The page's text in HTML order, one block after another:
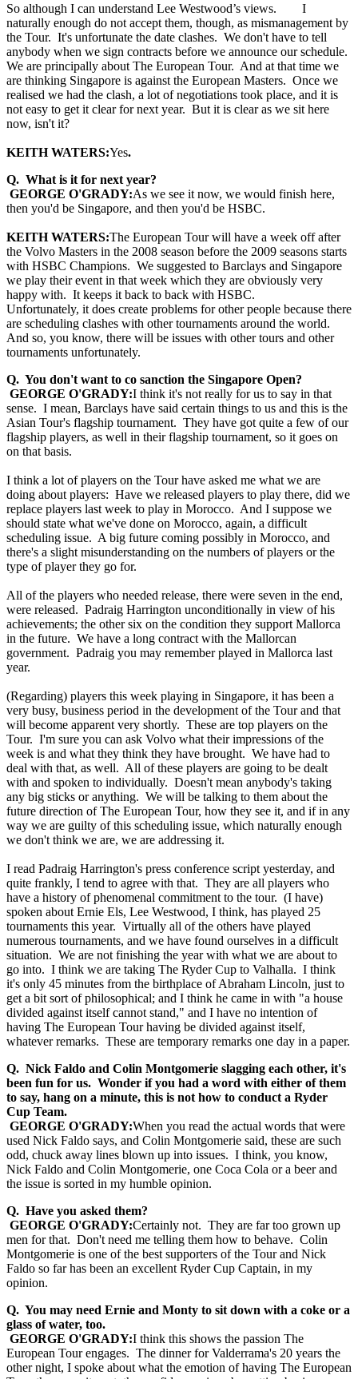
So although I can understand Lee Westwood’s views. I
naturally enough do not accept them, though, as mismanagement by
the Tour. It's unfortunate the date clashes. We don't have to tell
anybody when we sign contracts before we announce our schedule.
We are principally about The European Tour. And at that time we
are thinking Singapore is against the European Masters. Once we
realised we had the clash, a lot of negotiations took place, and it is
not easy to get it clear for next year. But it is clear as we sit here
now, isn't it?
KEITH WATERS:Yes.
Q. What is it for next year?
GEORGE O'GRADY:As we see it now, we would finish here,
then you'd be Singapore, and then you'd be HSBC.
KEITH WATERS:The European Tour will have a week off after
the Volvo Masters in the 2008 season before the 2009 seasons starts
with HSBC Champions. We suggested to Barclays and Singapore
we play their event in that week which they are obviously very
happy with. It keeps it back to back with HSBC.
Unfortunately, it does create problems for other people because there
are scheduling clashes with other tournaments around the world.
And so, you know, there will be issues with other tours and other
tournaments unfortunately.
Q. You don't want to co sanction the Singapore Open?
GEORGE O'GRADY:I think it's not really for us to say in that
sense. I mean, Barclays have said certain things to us and this is the
Asian Tour's flagship tournament. They have got quite a few of our
flagship players, as well in their flagship tournament, so it goes on
on that basis.
I think a lot of players on the Tour have asked me what we are
doing about players: Have we released players to play there, did we
replace players last week to play in Morocco. And I suppose we
should state what we've done on Morocco, again, a difficult
scheduling issue. A big future coming possibly in Morocco, and
there's a slight misunderstanding on the numbers of players or the
type of player they go for.
All of the players who needed release, there were seven in the end,
were released. Padraig Harrington unconditionally in view of his
achievements; the other six on the condition they support Mallorca
in the future. We have a long contract with the Mallorcan
government. Padraig you may remember played in Mallorca last
year.
(Regarding) players this week playing in Singapore, it has been a
very busy, business period in the development of the Tour and that
will become apparent very shortly. These are top players on the
Tour. I'm sure you can ask Volvo what their impressions of the
week is and what they think they have brought. We have had to
deal with that, as well. All of these players are going to be dealt
with and spoken to individually. Doesn't mean anybody's taking
any big sticks or anything. We will be talking to them about the
future direction of The European Tour, how they see it, and if in any
way we are guilty of this scheduling issue, which naturally enough
we don't think we are, we are addressing it.
I read Padraig Harrington's press conference script yesterday, and
quite frankly, I tend to agree with that. They are all players who
have a history of phenomenal commitment to the tour. (I have)
spoken about Ernie Els, Lee Westwood, I think, has played 25
tournaments this year. Virtually all of the others have played
numerous tournaments, and we have found ourselves in a difficult
situation. We are not finishing the year with what we are about to
go into. I think we are taking The Ryder Cup to Valhalla. I think
it's only 45 minutes from the birthplace of Abraham Lincoln, just to
get a bit sort of philosophical; and I think he came in with "a house
divided against itself cannot stand," and I have no intention of
having The European Tour having be divided against itself,
whatever remarks. These are temporary remarks one day in a paper.
Q. Nick Faldo and Colin Montgomerie slagging each other, it's
been fun for us. Wonder if you had a word with either of them
to say, hang on a minute, this is not how to conduct a Ryder
Cup Team.
GEORGE O'GRADY:When you read the actual words that were
used Nick Faldo says, and Colin Montgomerie said, these are such
odd, chuck away lines blown up into issues. I think, you know,
Nick Faldo and Colin Montgomerie, one Coca Cola or a beer and
the issue is sorted in my humble opinion.
Q. Have you asked them?
GEORGE O'GRADY:Certainly not. They are far too grown up
men for that. Don't need me telling them how to behave. Colin
Montgomerie is one of the best supporters of the Tour and Nick
Faldo so far has been an excellent Ryder Cup Captain, in my
opinion.
Q. You may need Ernie and Monty to sit down with a coke or a
glass of water, too.
GEORGE O'GRADY:I think this shows the passion The
European Tour engages. The dinner for Valderrama's 20 years the
other night, I spoke about what the emotion of having The European